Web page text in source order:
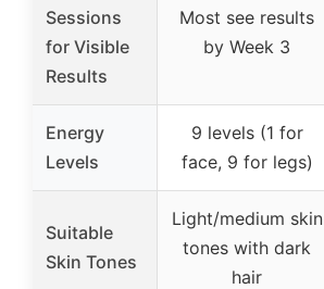
Sessions
for Visible
Results
Most see results
by Week 3
Energy
Levels
9 levels (1 for
face, 9 for legs)
Suitable
Skin Tones
Light/medium skin
tones with dark
hair